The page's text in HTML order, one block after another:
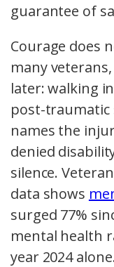
guarantee of
Courage does
many
later: walking
post-traumatic
names the
denied
silence.
data shows
surged 77%
mental health
year 2024